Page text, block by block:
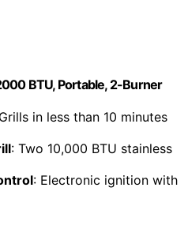
BTU, Portable, 2-Burner
in less than 10 minutes
: Two 10,000 BTU stainless
: Electronic ignition with